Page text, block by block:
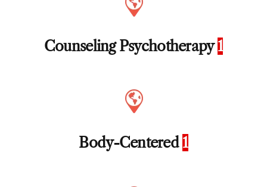
Counseling Psychotherapy1
Body-Centered 1